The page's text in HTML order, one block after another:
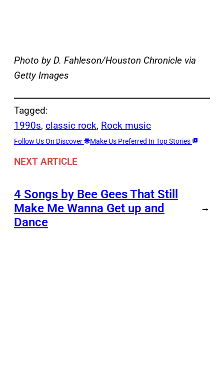
Photo by D. Fahleson/Houston Chronicle via
Getty Images
Tagged:
1990s, classic rock, Rock music
Follow Us On Discover Make Us Preferred In Top Stories
NEXT ARTICLE
4 Songs by Bee Gees That Still
Make Me Wanna Get up and
Dance
→